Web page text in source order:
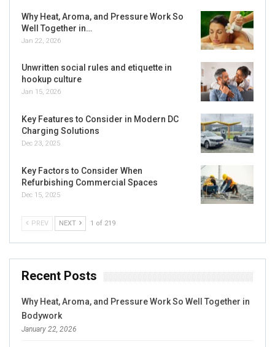
Why Heat, Aroma, and Pressure Work So
Well Together in…
Jan 22, 2026
Unwritten social rules and etiquette in
hookup culture
Jan 15, 2026
Key Features to Consider in Modern DC
Charging Solutions
Dec 23, 2025
Key Factors to Consider When
Refurbishing Commercial Spaces
Dec 15, 2025
PREV NEXT 1 of 219
Recent Posts
Why Heat, Aroma, and Pressure Work So Well Together in
Bodywork
January 22, 2026